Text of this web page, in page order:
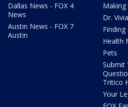
Dallas News - FOX 4
News
Austin News - FOX 7
Austin
Making
Dr.
Finding
Health
Pets
Submit
Tritico
Your